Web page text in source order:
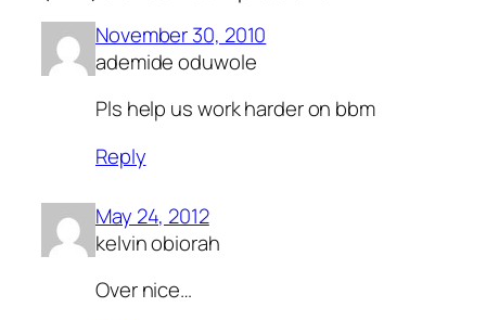
November 30, 2010
ademide oduwole
Pls help us work harder on bbm
Reply
May 24, 2012
kelvin obiorah
Over nice…